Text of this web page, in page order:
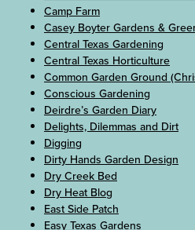
Camp Farm
Casey Boyter Gardens &
Central Texas Gardening
Central Texas Horticulture
Common Garden Ground
Conscious Gardening
Deirdre’s Garden Diary
Delights, Dilemmas and Dirt
Digging
Dirty Hands Garden Design
Dry Creek Bed
Dry Heat Blog
East Side Patch
Easy Texas Gardens